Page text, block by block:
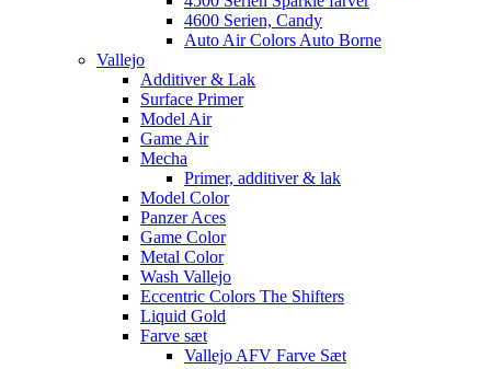
4600 Serien, Candy
Auto Air Colors Auto Borne
Vallejo
Additiver & Lak
Surface Primer
Model Air
Game Air
Mecha
Primer, additiver & lak
Model Color
Panzer Aces
Game Color
Metal Color
Wash Vallejo
Eccentric Colors The Shifters
Liquid Gold
Farve sæt
Vallejo AFV Farve Sæt